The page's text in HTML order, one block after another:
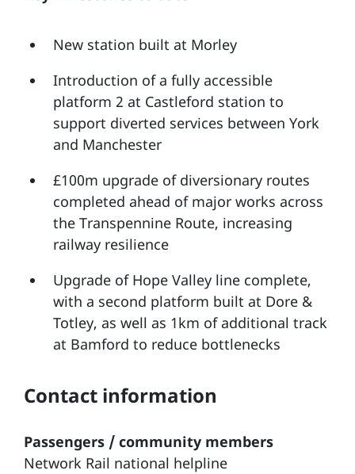
New station built at Morley
Introduction of a fully accessible
platform 2 at Castleford station to
support diverted services between York
and Manchester
£100m upgrade of diversionary routes
completed ahead of major works across
the Transpennine Route, increasing
railway resilience
Upgrade of Hope Valley line complete,
with a second platform built at Dore &
Totley, as well as 1km of additional track
at Bamford to reduce bottlenecks
Contact information
Passengers / community members
Network Rail national helpline